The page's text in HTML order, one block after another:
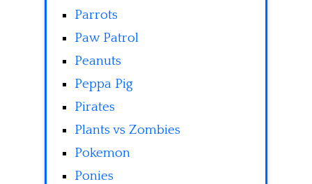
Parrots
Paw Patrol
Peanuts
Peppa Pig
Pirates
Plants vs Zombies
Pokemon
Ponies